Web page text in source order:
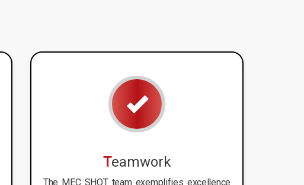
Teamwork
The MEC SHOT team exemplifies excellence